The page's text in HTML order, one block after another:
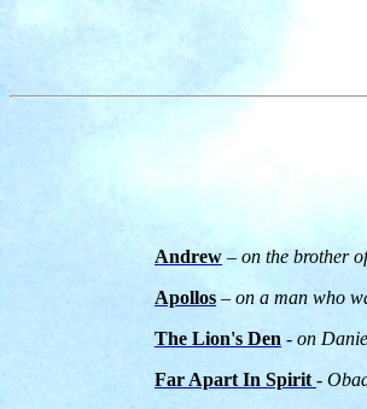
Andrew – on the brother
Apollos – on a man who
The Lion's Den - on
Far Apart In Spirit -